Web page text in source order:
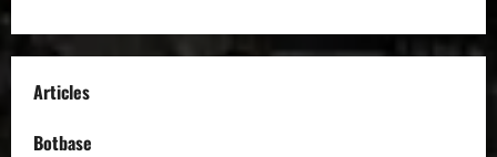
Articles
Botbase